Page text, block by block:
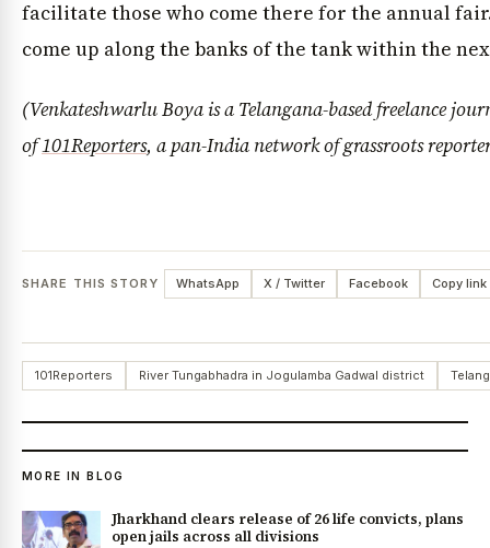
facilitate those who come there for the annual
come up along the banks of the tank within the
(Venkateshwarlu Boya is a Telangana-based freelance
of101Reporters, a pan-India network of grassroots
SHARE THIS STORY WhatsApp X / Twitter Facebook Copy link
101Reporters River Tungabhadra in Jogulamba Gadwal district
MORE IN BLOG
Jharkhand clears release of 26 life convicts, plans
open jails across all divisions